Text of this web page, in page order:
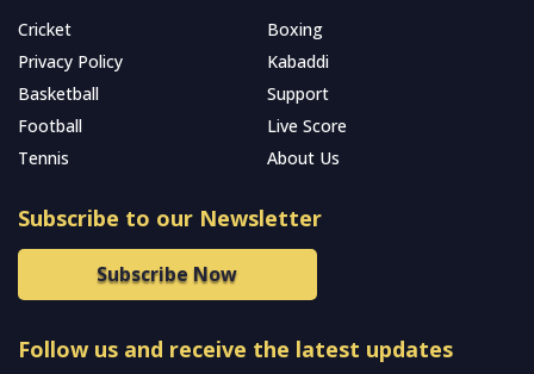
Cricket
Boxing
Privacy Policy
Kabaddi
Basketball
Support
Football
Live Score
Tennis
About Us
Subscribe to our Newsletter
Subscribe Now
Follow us and receive the latest updates